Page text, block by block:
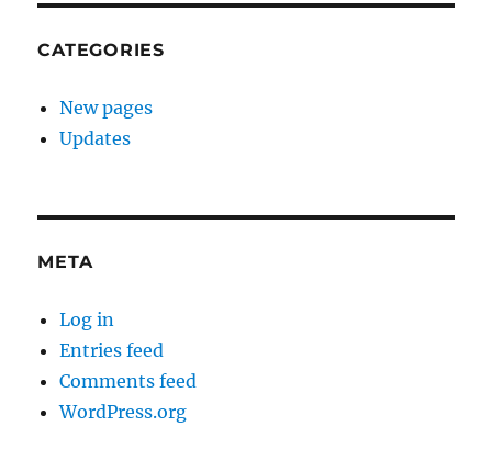
CATEGORIES
New pages
Updates
META
Log in
Entries feed
Comments feed
WordPress.org